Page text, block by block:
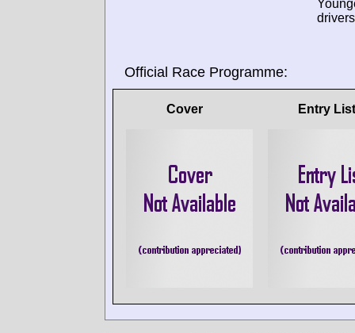
Official Race Programme:
Cover Entry List